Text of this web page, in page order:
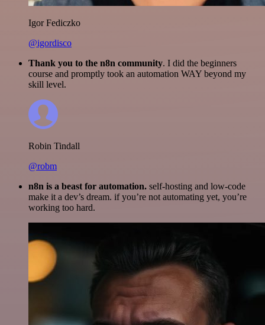
Igor Fediczko
@igordisco
Thank you to the n8n community. I did the beginners
course and promptly took an automation WAY beyond my
skill level.
Robin Tindall
@robm
n8n is a beast for automation. self-hosting and low-code
make it a dev’s dream. if you’re not automating yet, you’re
working too hard.